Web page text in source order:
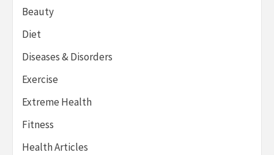
Beauty
Diet
Diseases & Disorders
Exercise
Extreme Health
Fitness
Health Articles